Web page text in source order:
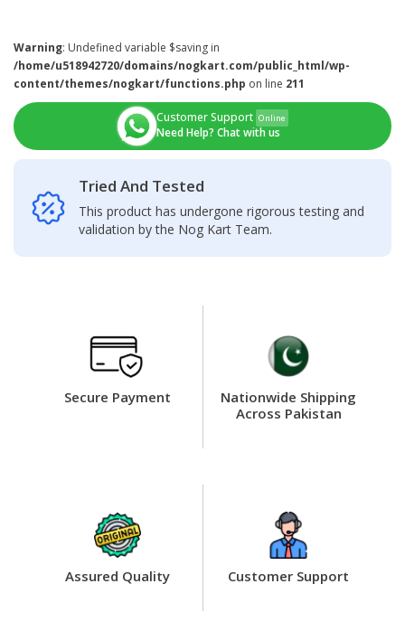
Warning: Undefined variable $saving in
/home/u518942720/domains/nogkart.com/public_html/wp-
content/themes/nogkart/functions.php on line 211
Customer Support Online
Need Help? Chat with us
Tried And Tested
This product has undergone rigorous testing and
validation by the Nog Kart Team.
Secure Payment
Nationwide Shipping
Across Pakistan
Assured Quality Customer Support